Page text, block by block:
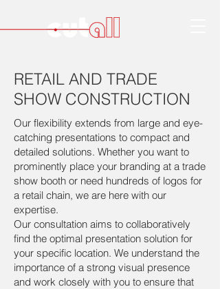
RETAIL AND TRADE
SHOW CONSTRUCTION
Our flexibility extends from large and eye-
catching presentations to compact and
detailed solutions. Whether you want to
prominently place your branding at a trade
show booth or need hundreds of logos for
a retail chain, we are here with our
expertise.
Our consultation aims to collaboratively
find the optimal presentation solution for
your specific location. We understand the
importance of a strong visual presence
and work closely with you to ensure that